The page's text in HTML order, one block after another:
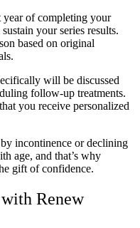
year of completing your
your series results.
based on original
will be discussed
follow-up treatments.
you receive personalized
incontinence or declining
age, and that’s why
gift of confidence.
Renew